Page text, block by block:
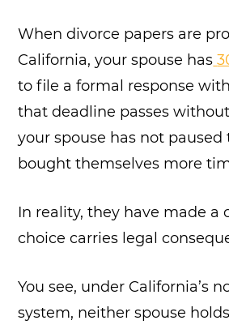
When divorce papers are
California, your spouse has
to file a formal response
that deadline passes
your spouse has not paused
bought themselves more
In reality, they have made a
choice carries legal
You see, under California’s
system, neither spouse